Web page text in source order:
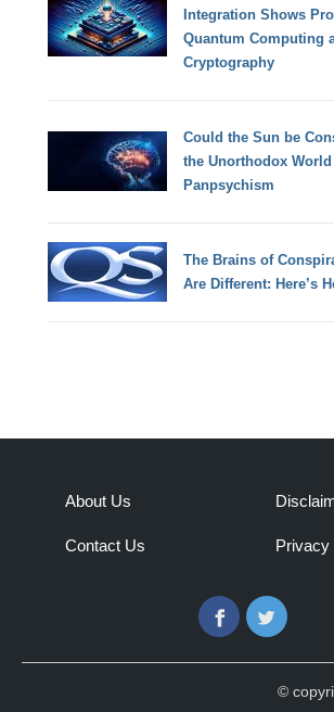
Integration Shows
Quantum Computing
Cryptography
Could the Sun be
the Unorthodox
Panpsychism
The Brains of
Are Different: Here’s
About Us
Contact Us Privacy
FacebookTwitter
©